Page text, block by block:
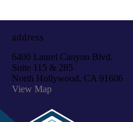
address
6400 Laurel Canyon Blvd.
Suite 115 & 285
North Hollywood, CA 91606
View Map